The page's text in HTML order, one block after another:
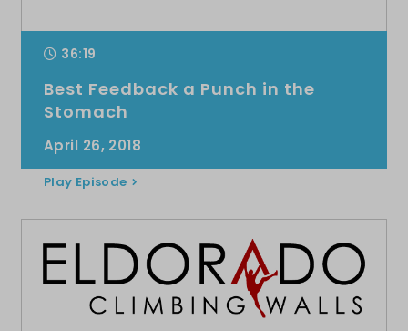
36:19
Best Feedback a Punch in the
Stomach
April 26, 2018
Play Episode